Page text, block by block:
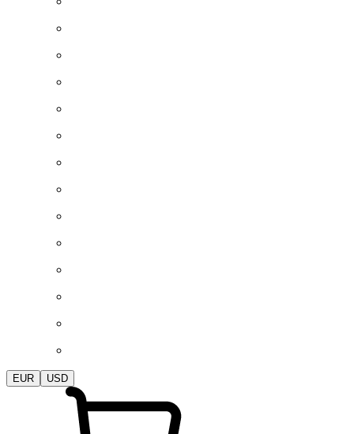
EUR USD